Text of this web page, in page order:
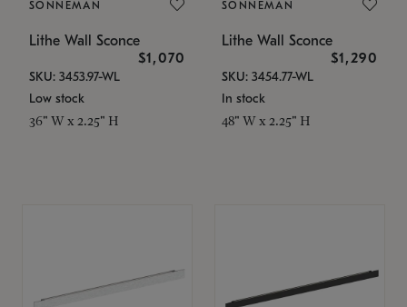
SONNEMAN
Lithe Wall Sconce
$1,070
SKU: 3453.97-WL
Low stock
36" W x 2.25" H
SONNEMAN
Lithe Wall Sconce
$1,290
SKU: 3454.77-WL
In stock
48" W x 2.25" H